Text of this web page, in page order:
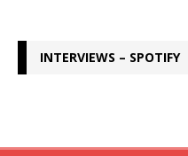
INTERVIEWS – SPOTIFY